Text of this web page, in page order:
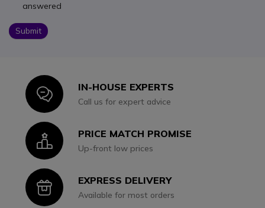
answered
Submit
IconIN-HOUSE EXPERTS
Call us for expert advice
IconPRICE MATCH PROMISE
Up-front low prices
IconEXPRESS DELIVERY
Available for most orders